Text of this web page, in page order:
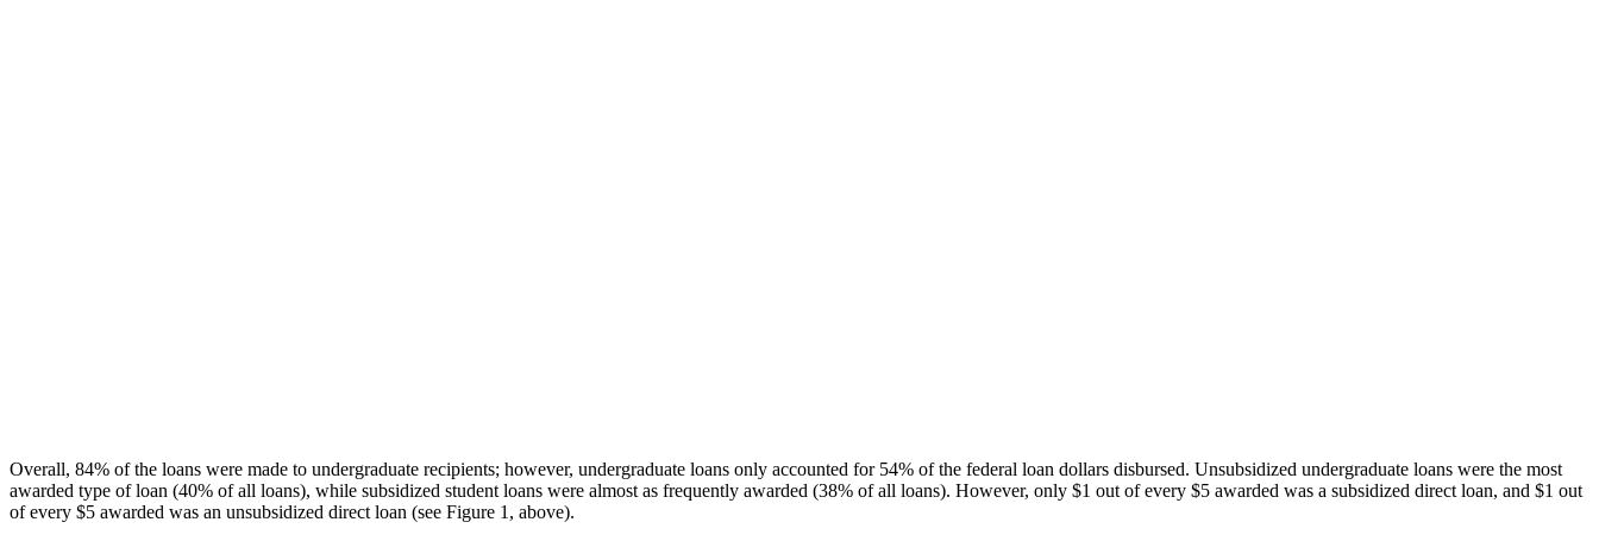
Overall, 84% of the loans were made to undergraduate recipients; however, undergraduate loans only accounted for 54% of the federal loan dollars disbursed. Unsubsidized undergraduate loans were the most
awarded type of loan (40% of all loans), while subsidized student loans were almost as frequently awarded (38% of all loans). However, only $1 out of every $5 awarded was a subsidized direct loan, and $1 out
of every $5 awarded was an unsubsidized direct loan (see Figure 1, above).